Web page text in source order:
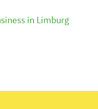
in Limburg